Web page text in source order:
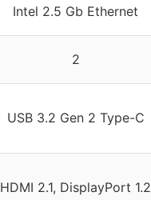
Intel 2.5 Gb Ethernet
2
USB 3.2 Gen 2 Type-C
HDMI 2.1, DisplayPort 1.2